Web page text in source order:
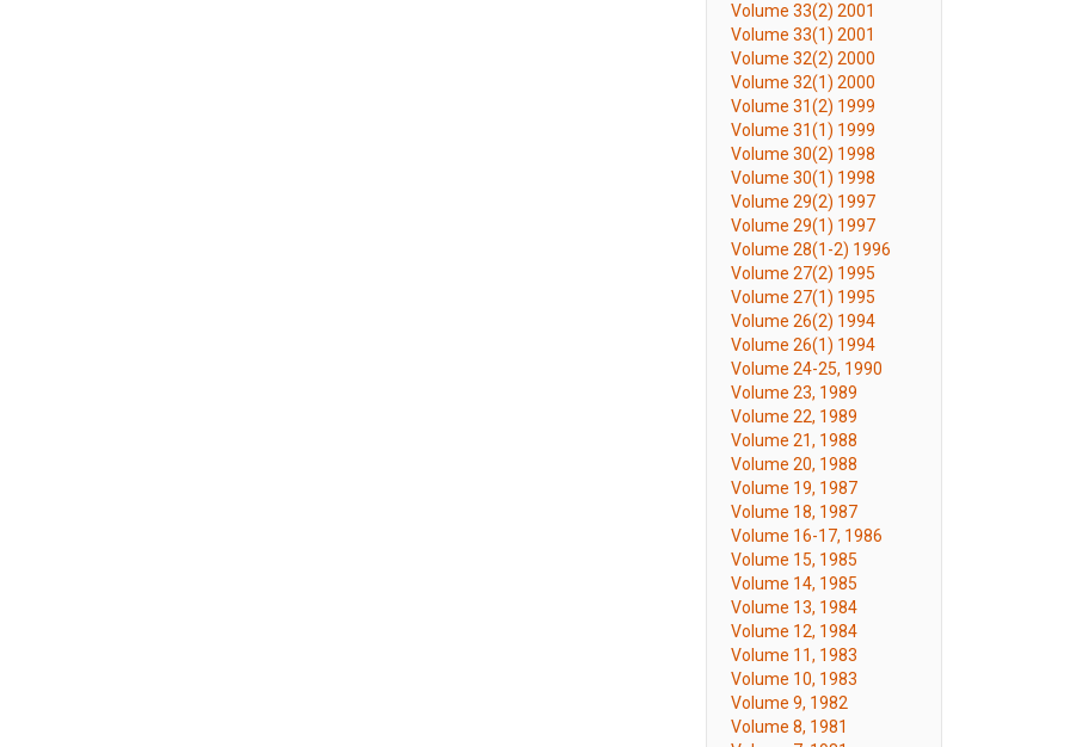
Volume 33(2) 2001
Volume 33(1) 2001
Volume 32(2) 2000
Volume 32(1) 2000
Volume 31(2) 1999
Volume 31(1) 1999
Volume 30(2) 1998
Volume 30(1) 1998
Volume 29(2) 1997
Volume 29(1) 1997
Volume 28(1-2) 1996
Volume 27(2) 1995
Volume 27(1) 1995
Volume 26(2) 1994
Volume 26(1) 1994
Volume 24-25, 1990
Volume 23, 1989
Volume 22, 1989
Volume 21, 1988
Volume 20, 1988
Volume 19, 1987
Volume 18, 1987
Volume 16-17, 1986
Volume 15, 1985
Volume 14, 1985
Volume 13, 1984
Volume 12, 1984
Volume 11, 1983
Volume 10, 1983
Volume 9, 1982
Volume 8, 1981